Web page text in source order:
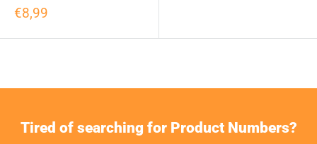
€8,99
Tired of searching for Product Numbers?